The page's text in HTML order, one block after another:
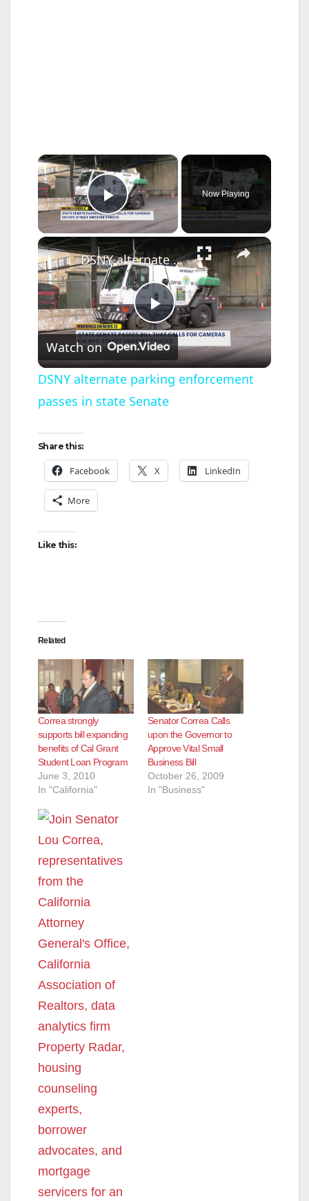
×
Play Video
Now Playing
×
P
l
a
V
o
DSNY alternate parking enforcement passes in state Senate
Watch on
DSNY alternate parking enforcement
passes in state Senate
Share this:
Facebook X LinkedIn
More
Like this:
Related
Correa strongly
supports bill expanding
benefits of Cal Grant
Student Loan Program
June 3, 2010
In "California"
Senator Correa Calls
upon the Governor to
Approve Vital Small
Business Bill
October 26, 2009
In "Business"